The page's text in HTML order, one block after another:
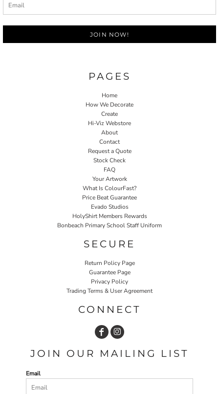
JOIN NOW!
PAGES
Home
How We Decorate
Create
Hi-Viz Webstore
About
Contact
Request a Quote
Stock Check
FAQ
Your Artwork
What Is ColourFast?
Price Beat Guarantee
Evado Studios
HolyShirt Members Rewards
Bonbeach Primary School Staff Uniform
SECURE
Return Policy Page
Guarantee Page
Privacy Policy
Trading Terms & User Agreement
CONNECT
JOIN OUR MAILING LIST
Email